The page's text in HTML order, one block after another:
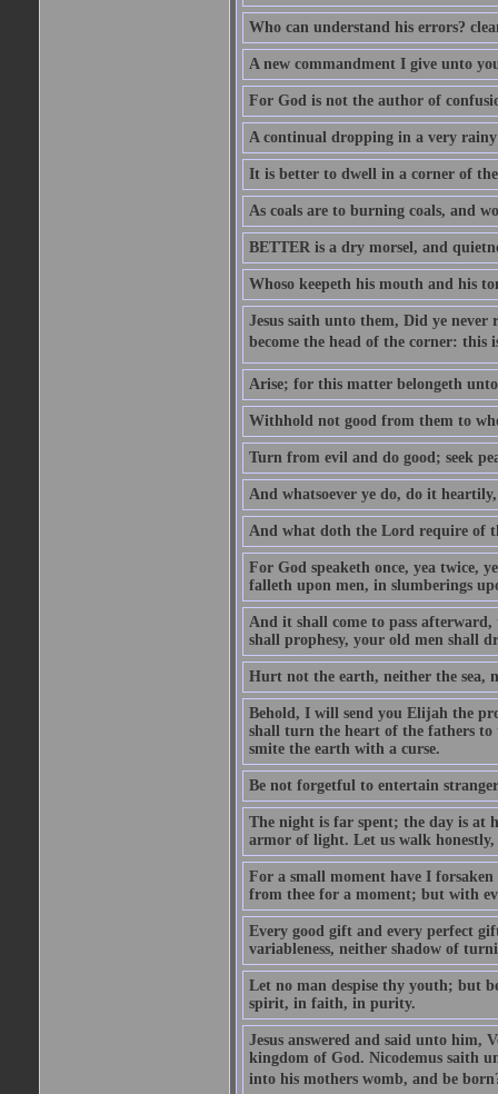
Who can understand his errors?
A new commandment I give unto
For God is not the author of
A continual dropping in a very
It is better to dwell in a corner of
As coals are to burning coals, and
BETTER is a dry morsel, and
Whoso keepeth his mouth and his
Jesus saith unto them, Did ye never
become the head of the corner: this
Arise; for this matter belongeth
Withhold not good from them to
Turn from evil and do good; seek
And whatsoever ye do, do it
And what doth the Lord require of
For God speaketh once, yea twice,
falleth upon men, in slumberings
And it shall come to pass
shall prophesy, your old men shall
Hurt not the earth, neither the sea,
Behold, I will send you Elijah the
shall turn the heart of the fathers
smite the earth with a curse.
Be not forgetful to entertain
The night is far spent; the day is at
armor of light. Let us walk honestly,
For a small moment have I
from thee for a moment; but with
Every good gift and every perfect
variableness, neither shadow of
Let no man despise thy youth; but
spirit, in faith, in purity.
Jesus answered and said unto him,
kingdom of God. Nicodemus saith
into his mothers womb, and be